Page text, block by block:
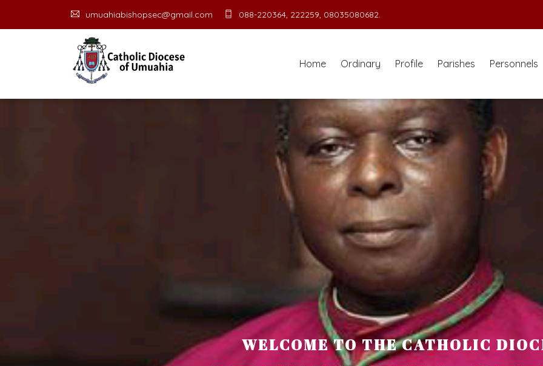
umuahiabishopsec@gmail.com 088-220364, 222259, 08035080682.
Home Ordinary Profile Parishes Personnels
WELCOME TO THE CATHOLIC